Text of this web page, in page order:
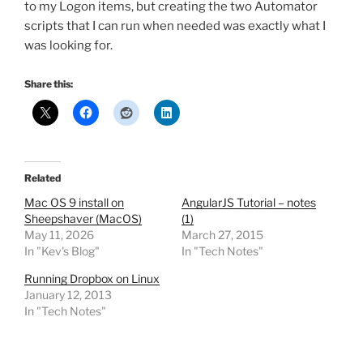
to my Logon items, but creating the two Automator
scripts that I can run when needed was exactly what I
was looking for.
Share this:
Related
Mac OS 9 install on
Sheepshaver (MacOS)
May 11, 2026
In "Kev's Blog"
AngularJS Tutorial – notes
(1)
March 27, 2015
In "Tech Notes"
Running Dropbox on Linux
January 12, 2013
In "Tech Notes"